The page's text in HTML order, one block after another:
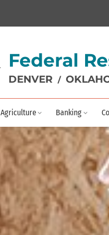
Federal
DENVER /
Agriculture Banking